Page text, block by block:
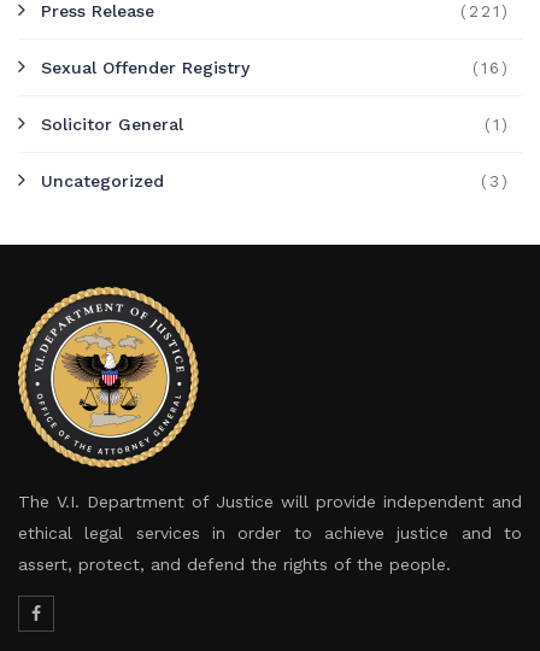
Press Release (221)
Sexual Offender Registry (16)
Solicitor General (1)
Uncategorized (3)
The V.I. Department of Justice will provide independent and
ethical legal services in order to achieve justice and to
assert, protect, and defend the rights of the people.